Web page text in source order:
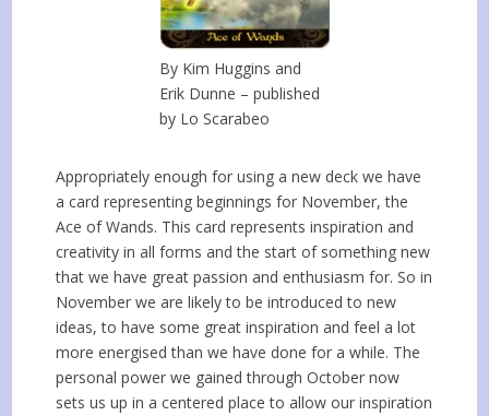
By Kim Huggins and
Erik Dunne – published
by Lo Scarabeo
Appropriately enough for using a new deck we have
a card representing beginnings for November, the
Ace of Wands. This card represents inspiration and
creativity in all forms and the start of something new
that we have great passion and enthusiasm for. So in
November we are likely to be introduced to new
ideas, to have some great inspiration and feel a lot
more energised than we have done for a while. The
personal power we gained through October now
sets us up in a centered place to allow our inspiration